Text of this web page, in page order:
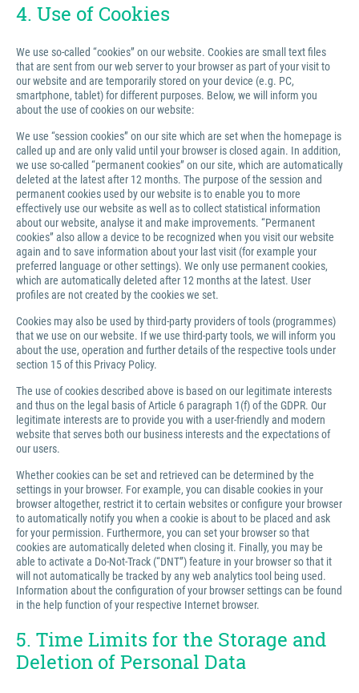
4. Use of Cookies
We use so-called “cookies” on our website. Cookies are small text files
that are sent from our web server to your browser as part of your visit to
our website and are temporarily stored on your device (e.g. PC,
smartphone, tablet) for different purposes. Below, we will inform you
about the use of cookies on our website:
We use “session cookies” on our site which are set when the homepage is
called up and are only valid until your browser is closed again. In addition,
we use so-called “permanent cookies” on our site, which are automatically
deleted at the latest after 12 months. The purpose of the session and
permanent cookies used by our website is to enable you to more
effectively use our website as well as to collect statistical information
about our website, analyse it and make improvements. “Permanent
cookies” also allow a device to be recognized when you visit our website
again and to save information about your last visit (for example your
preferred language or other settings). We only use permanent cookies,
which are automatically deleted after 12 months at the latest. User
profiles are not created by the cookies we set.
Cookies may also be used by third-party providers of tools (programmes)
that we use on our website. If we use third-party tools, we will inform you
about the use, operation and further details of the respective tools under
section 15 of this Privacy Policy.
The use of cookies described above is based on our legitimate interests
and thus on the legal basis of Article 6 paragraph 1(f) of the GDPR. Our
legitimate interests are to provide you with a user-friendly and modern
website that serves both our business interests and the expectations of
our users.
Whether cookies can be set and retrieved can be determined by the
settings in your browser. For example, you can disable cookies in your
browser altogether, restrict it to certain websites or configure your browser
to automatically notify you when a cookie is about to be placed and ask
for your permission. Furthermore, you can set your browser so that
cookies are automatically deleted when closing it. Finally, you may be
able to activate a Do-Not-Track (“DNT”) feature in your browser so that it
will not automatically be tracked by any web analytics tool being used.
Information about the configuration of your browser settings can be found
in the help function of your respective Internet browser.
5. Time Limits for the Storage and
Deletion of Personal Data